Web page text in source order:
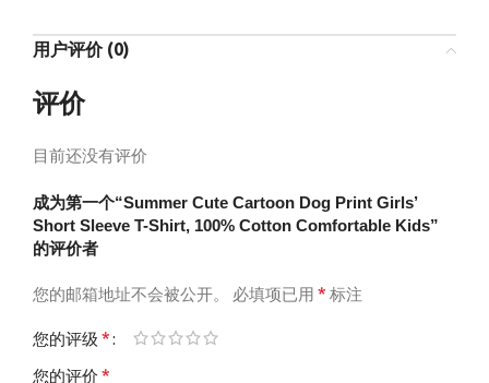
用户评价 (0)
评价
目前还没有评价
成为第一个“Summer Cute Cartoon Dog Print Girls’
Short Sleeve T-Shirt, 100% Cotton Comfortable Kids”
的评价者
您的邮箱地址不会被公开。 必填项已用 * 标注
您的评级 *
您的评价*